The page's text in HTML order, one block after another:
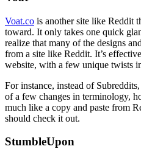
Voat.co is another site like Reddit
toward. It only takes one quick
realize that many of the designs
from a site like Reddit. It’s
website, with a few unique twists
For instance, instead of
of a few changes in terminology,
much like a copy and paste from
should check it out.
StumbleUpon